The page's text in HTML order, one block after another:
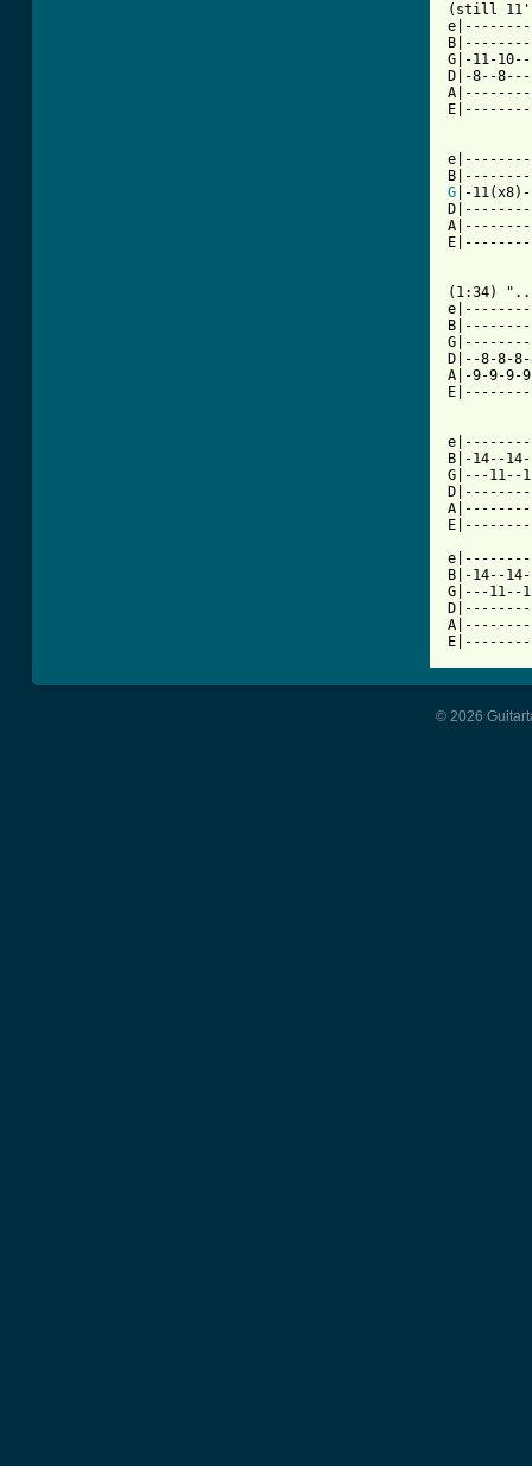
(still
G|-11-
D|-8--
G |-
(1:34)
D|--8-8-
A|-9-9-9-
B|-14--
G|---11--
B|-14--
G|---11--
© 2026